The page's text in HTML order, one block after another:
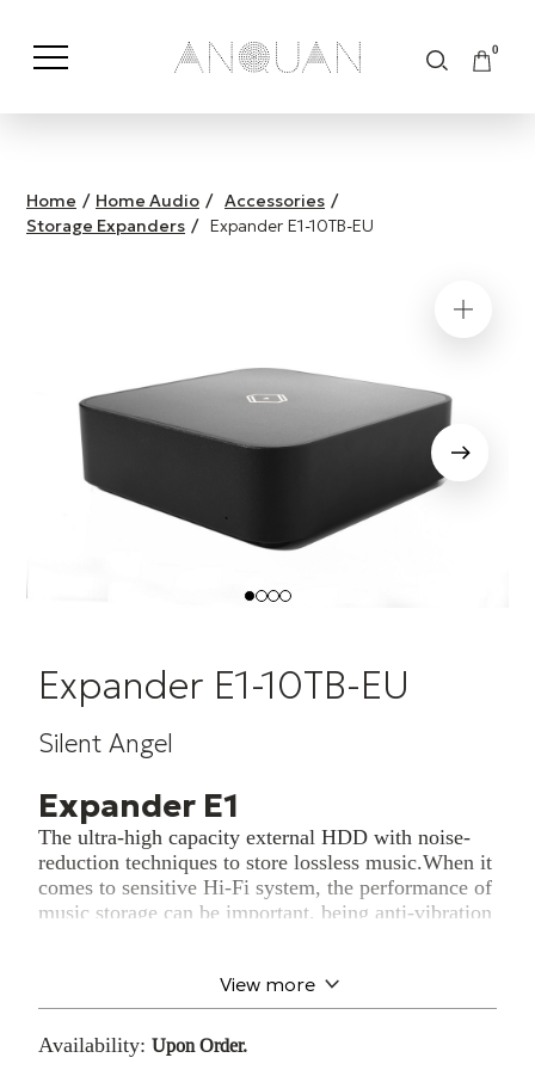
0
Shop by Category Shop by Brand
Home / Home Audio / Accessories /
Storage Expanders / Expander E1-10TB-EU
Expander E1-10TB-EU
Silent Angel
Expander E1
The ultra-high capacity external HDD with noise-
reduction techniques to store lossless music.When it
comes to sensitive Hi-Fi system, the performance of
music storage can be important, being anti-vibration
music storage with Hi-Fi grade noise-reduction
techniques.
View more
Availability: Upon Order.